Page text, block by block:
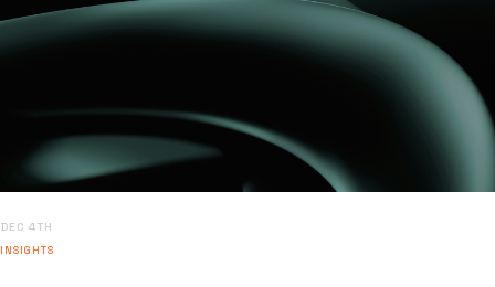
DEC 4TH
INSIGHTS